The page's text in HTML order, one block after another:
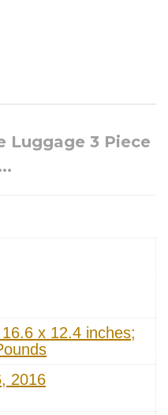
Luggage 3 Piece
16.6 x 12.4 inches;
2016